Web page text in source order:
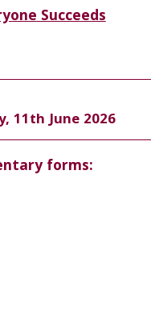
Succeeds
11th June 2026
forms: